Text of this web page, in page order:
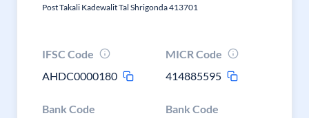
Post Takali Kadewalit Tal Shrigonda 413701
IFSC Code
AHDC0000180
MICR Code
414885595
Bank Code Bank Code